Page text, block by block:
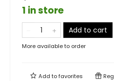
1 in store
Add to cart
More available to order
Add tofavorites